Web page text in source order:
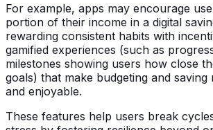
For example, apps may encourage
portion of their income in a digital
rewarding consistent habits with
gamified experiences (such as
milestones showing users how close
goals) that make budgeting and saving
and enjoyable.
These features help users break